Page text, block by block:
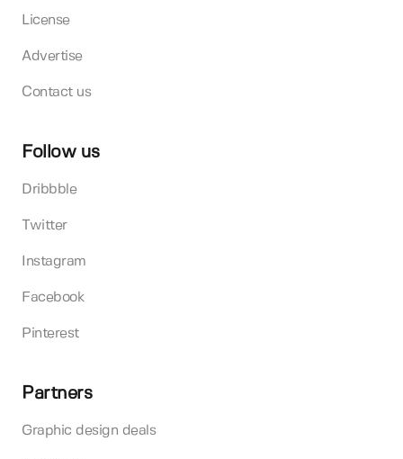
License
Advertise
Contact us
Follow us
Dribbble
Twitter
Instagram
Facebook
Pinterest
Partners
Graphic design deals